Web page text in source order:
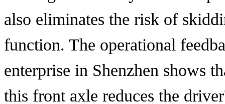
also eliminates the risk of
function. The operational
enterprise in Shenzhen shows
this front axle reduces the